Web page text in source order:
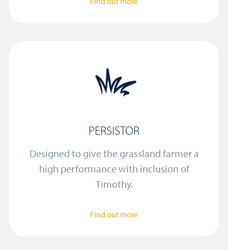
PERSISTOR
Designed to give the grassland farmer a
high performance with inclusion of
Timothy.
Find out more